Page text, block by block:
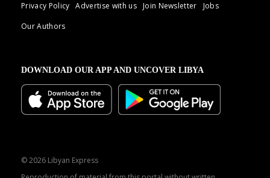
Privacy Policy
Advertise with us Join Newsletter
Jobs
Our Authors
DOWNLOAD OUR APP AND UNCOVER LIBYA
© 2026 Libyan Express